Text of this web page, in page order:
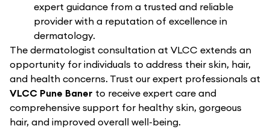
expert guidance from a trusted and reliable
provider with a reputation of excellence in
dermatology.
The dermatologist consultation at VLCC extends an
opportunity for individuals to address their skin, hair,
and health concerns. Trust our expert professionals at
VLCC Pune Baner to receive expert care and
comprehensive support for healthy skin, gorgeous
hair, and improved overall well-being.